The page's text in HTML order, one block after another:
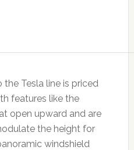
Tesla line is priced
features like the
open upward and are
the height for
windshield